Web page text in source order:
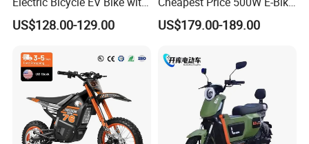
Storage Battery Ebike
US$128.00-129.00
with Brand Battery
US$179.00-189.00